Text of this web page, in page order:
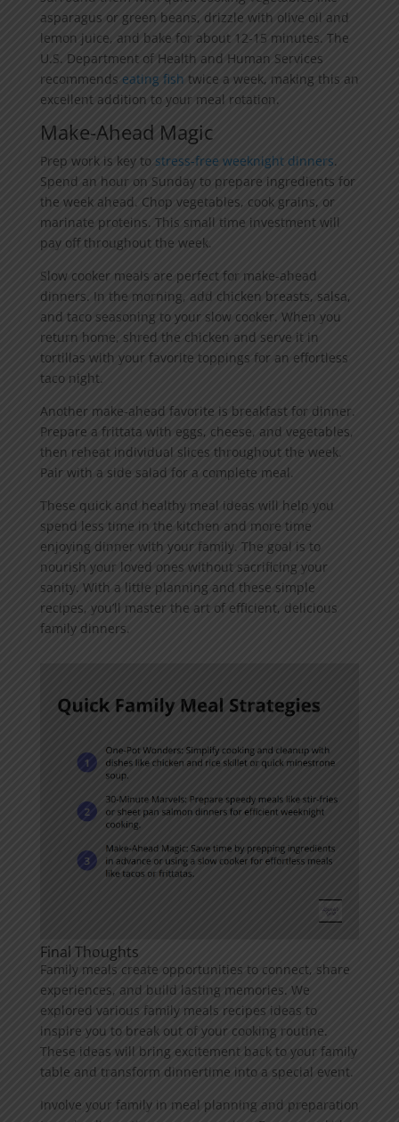
asparagus or green beans, drizzle with olive oil and
lemon juice, and bake for about 12-15 minutes. The
U.S. Department of Health and Human Services
recommends eating fish twice a week, making this an
excellent addition to your meal rotation.
Make-Ahead Magic
Prep work is key to stress-free weeknight dinners.
Spend an hour on Sunday to prepare ingredients for
the week ahead. Chop vegetables, cook grains, or
marinate proteins. This small time investment will
pay off throughout the week.
Slow cooker meals are perfect for make-ahead
dinners. In the morning, add chicken breasts, salsa,
and taco seasoning to your slow cooker. When you
return home, shred the chicken and serve it in
tortillas with your favorite toppings for an effortless
taco night.
Another make-ahead favorite is breakfast for dinner.
Prepare a frittata with eggs, cheese, and vegetables,
then reheat individual slices throughout the week.
Pair with a side salad for a complete meal.
These quick and healthy meal ideas will help you
spend less time in the kitchen and more time
enjoying dinner with your family. The goal is to
nourish your loved ones without sacrificing your
sanity. With a little planning and these simple
recipes, you’ll master the art of efficient, delicious
family dinners.
Final Thoughts
Family meals create opportunities to connect, share
experiences, and build lasting memories. We
explored various family meals recipes ideas to
inspire you to break out of your cooking routine.
These ideas will bring excitement back to your family
table and transform dinnertime into a special event.
Involve your family in meal planning and preparation